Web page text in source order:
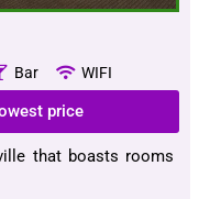
Bar WIFI
price
that boasts rooms